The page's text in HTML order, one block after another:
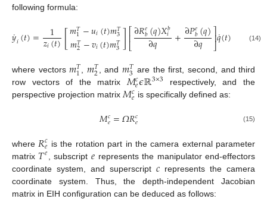
following formula:
𝑦
˙𝑖(𝑡)= 1
𝑧𝑖(𝑡)[𝑚𝑇
1−𝑢𝑖(𝑡)𝑚𝑇
3
𝑚𝑇
2−𝑣𝑖(𝑡)𝑚𝑇
3]⎡⎣
⎢∂𝑅𝑒
𝑏(𝑞)𝑋𝑏
𝑖
∂𝑞 +∂𝑃𝑒𝑏(𝑞)
∂𝑞 ⎤
⎦⎥𝑞
˙(𝑡) (14)
where vectors𝑚𝑇
1 𝑚𝑇
2 , and 𝑚𝑇
3 are the first, second, and third
row vectors of the matrix𝑀𝑐
𝑒𝜖ℝ3×3 respectively, and the
perspective projection matrix𝑀𝑐
𝑒 is specifically defined as:
𝑀𝑐𝑒=𝛺𝑅𝑐𝑒 (15)
where 𝑅𝑐
𝑒 is the rotation part in the camera external parameter
matrix 𝑇𝑒 , subscript 𝑒 represents the manipulator end-effectors
coordinate system, and superscript 𝑐 represents the camera
coordinate system. Thus, the depth-independent Jacobian
matrix in EIH configuration can be deduced as follows: